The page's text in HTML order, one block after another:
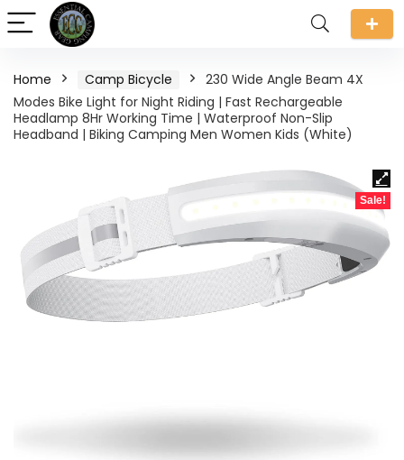
Home Camp Bicycle
230 Wide Angle Beam 4X
Modes Bike Light for Night Riding | Fast Rechargeable
Headlamp 8Hr Working Time | Waterproof Non-Slip
Headband | Biking Camping Men Women Kids (White)
Sale!